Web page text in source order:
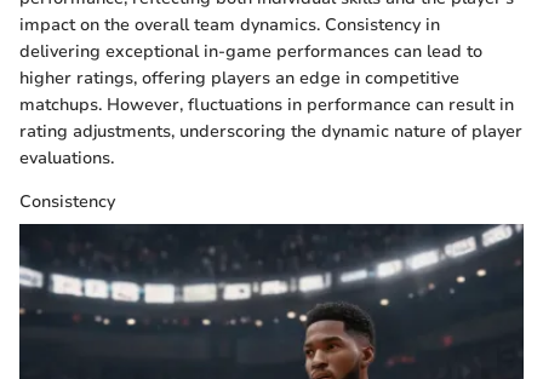
impact on the overall team dynamics. Consistency in
delivering exceptional in-game performances can lead to
higher ratings, offering players an edge in competitive
matchups. However, fluctuations in performance can result in
rating adjustments, underscoring the dynamic nature of player
evaluations.
Consistency